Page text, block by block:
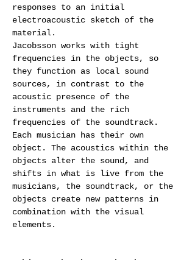
responses to an initial
electroacoustic sketch of the
material.
Jacobsson works with tight
frequencies in the objects, so
they function as local sound
sources, in contrast to the
acoustic presence of the
instruments and the rich
frequencies of the soundtrack.
Each musician has their own
object. The acoustics within the
objects alter the sound, and
shifts in what is live from the
musicians, the soundtrack, or the
objects create new patterns in
combination with the visual
elements.